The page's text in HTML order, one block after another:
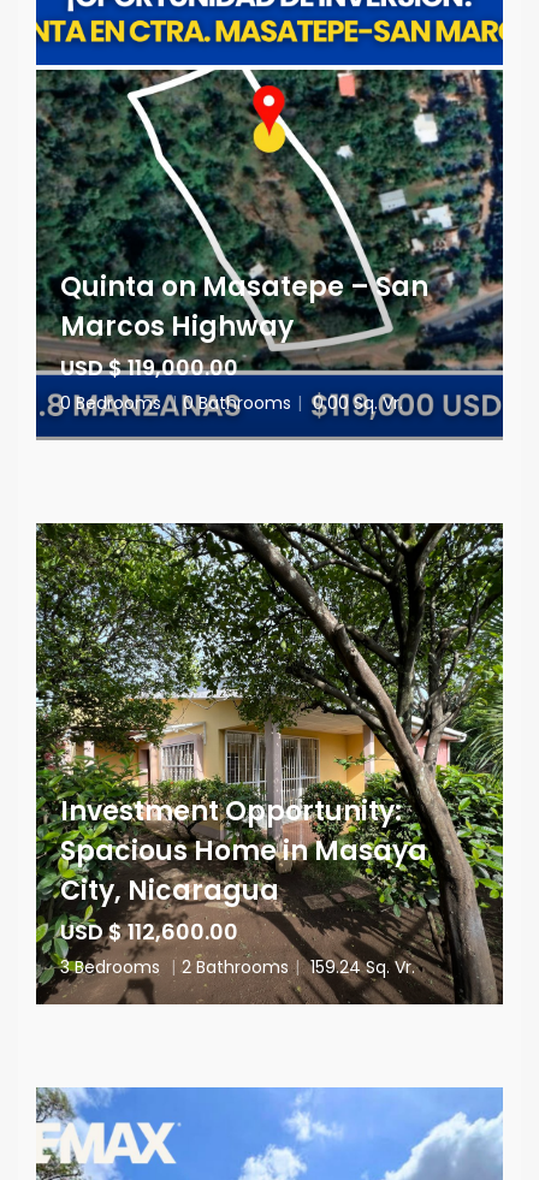
Quinta on Masatepe – San
Marcos Highway
USD $ 119,000.00
0 Bedrooms | 0 Bathrooms | 0.00 Sq. Vr.
Investment Opportunity:
Spacious Home in Masaya
City, Nicaragua
USD $ 112,600.00
3 Bedrooms | 2 Bathrooms | 159.24 Sq. Vr.